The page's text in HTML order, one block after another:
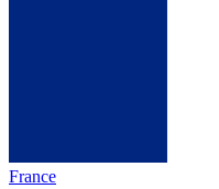
France